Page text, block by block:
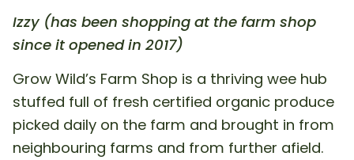
Izzy (has been shopping at the farm shop
since it opened in 2017)
Grow Wild’s Farm Shop is a thriving wee hub
stuffed full of fresh certified organic produce
picked daily on the farm and brought in from
neighbouring farms and from further afield.